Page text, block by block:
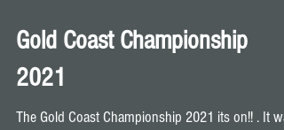
Gold Coast Championship
2021